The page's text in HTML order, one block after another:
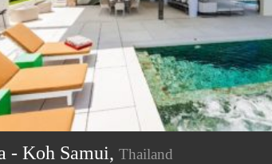
- Koh Samui, Thailand